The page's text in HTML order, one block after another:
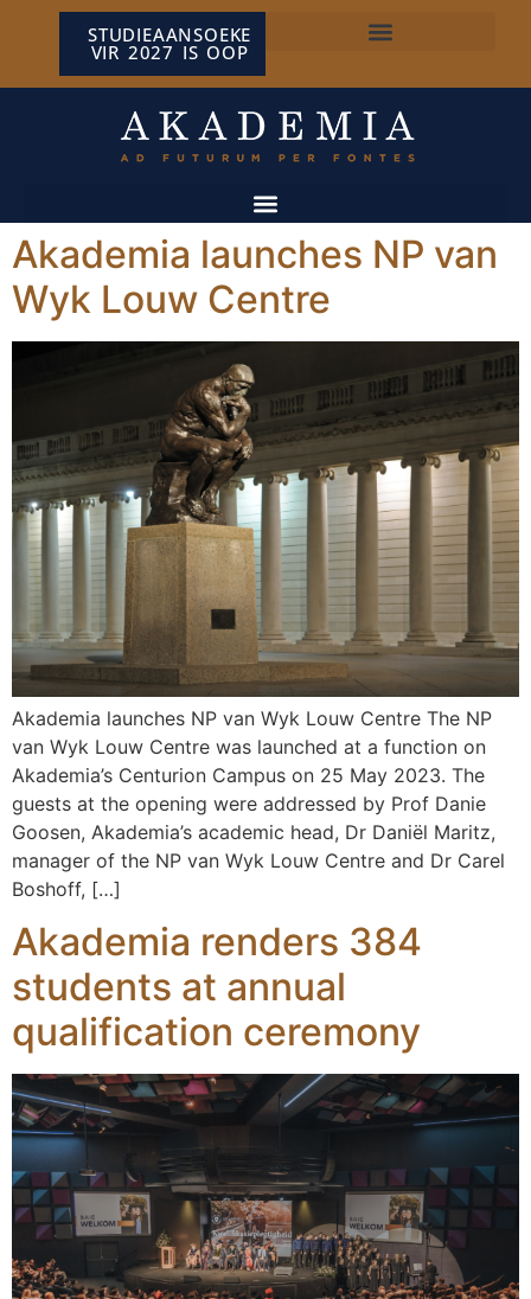
STUDIEAANSOEKE
VIR 2027 IS OOP
Akademia launches NP van
Wyk Louw Centre
Akademia launches NP van Wyk Louw Centre The NP
van Wyk Louw Centre was launched at a function on
Akademia’s Centurion Campus on 25 May 2023. The
guests at the opening were addressed by Prof Danie
Goosen, Akademia’s academic head, Dr Daniël Maritz,
manager of the NP van Wyk Louw Centre and Dr Carel
Boshoff, […]
Akademia renders 384
students at annual
qualification ceremony